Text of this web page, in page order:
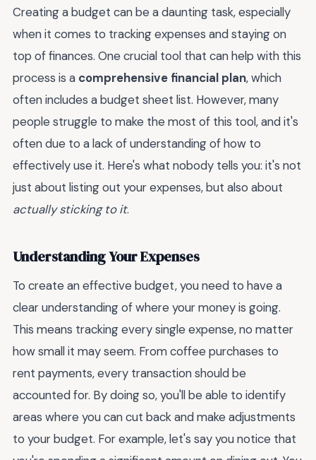
Creating a budget can be a daunting task, especially
when it comes to tracking expenses and staying on
top of finances. One crucial tool that can help with this
process is a comprehensive financial plan, which
often includes a budget sheet list. However, many
people struggle to make the most of this tool, and it's
often due to a lack of understanding of how to
effectively use it. Here's what nobody tells you: it's not
just about listing out your expenses, but also about
actually sticking to it.
Understanding Your Expenses
To create an effective budget, you need to have a
clear understanding of where your money is going.
This means tracking every single expense, no matter
how small it may seem. From coffee purchases to
rent payments, every transaction should be
accounted for. By doing so, you'll be able to identify
areas where you can cut back and make adjustments
to your budget. For example, let's say you notice that